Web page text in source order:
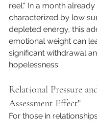
reel." In a month already
characterized by low
depleted energy, this
emotional weight can
significant withdrawal
hopelessness.
Relational Pressure
Assessment Effect"
For those in